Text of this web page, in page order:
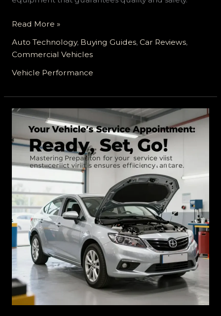
Enhancing
Ride:
Exploring
the
Vehicle
Customization
Service
with
Toyota
Approved
Equipment
Read More »
Auto Technology, Buying Guides, Car Reviews,
Commercial Vehicles
Vehicle Performance